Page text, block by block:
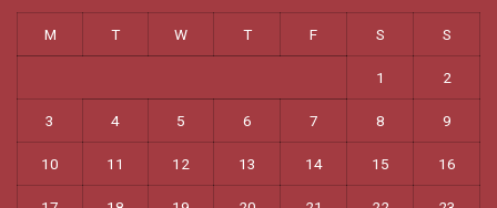
M T W T F S S
1 2
3 4 5 6 7 8 9
10 11 12 13 14 15 16